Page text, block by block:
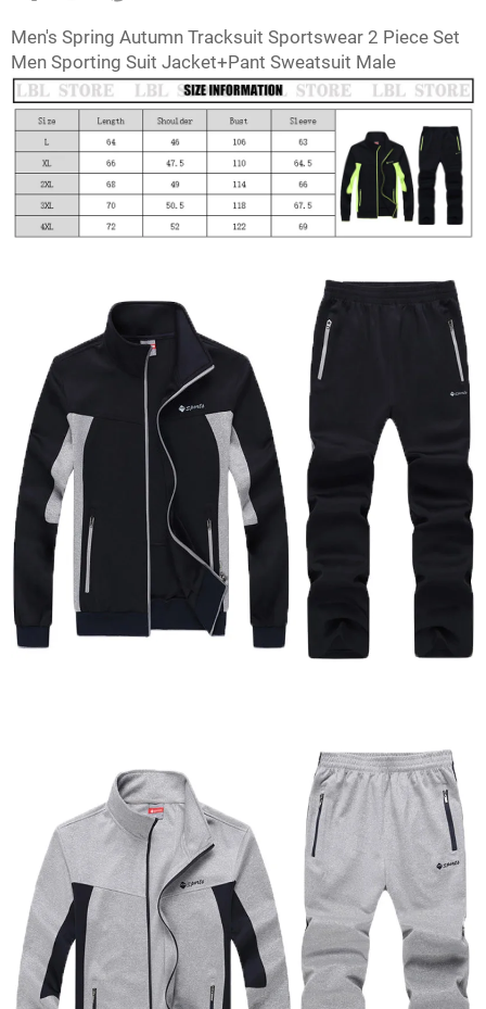
Facebook
TwitterPinterest
Men's Spring Autumn Tracksuit Sportswear 2 Piece Set
Men Sporting Suit Jacket+Pant Sweatsuit Male